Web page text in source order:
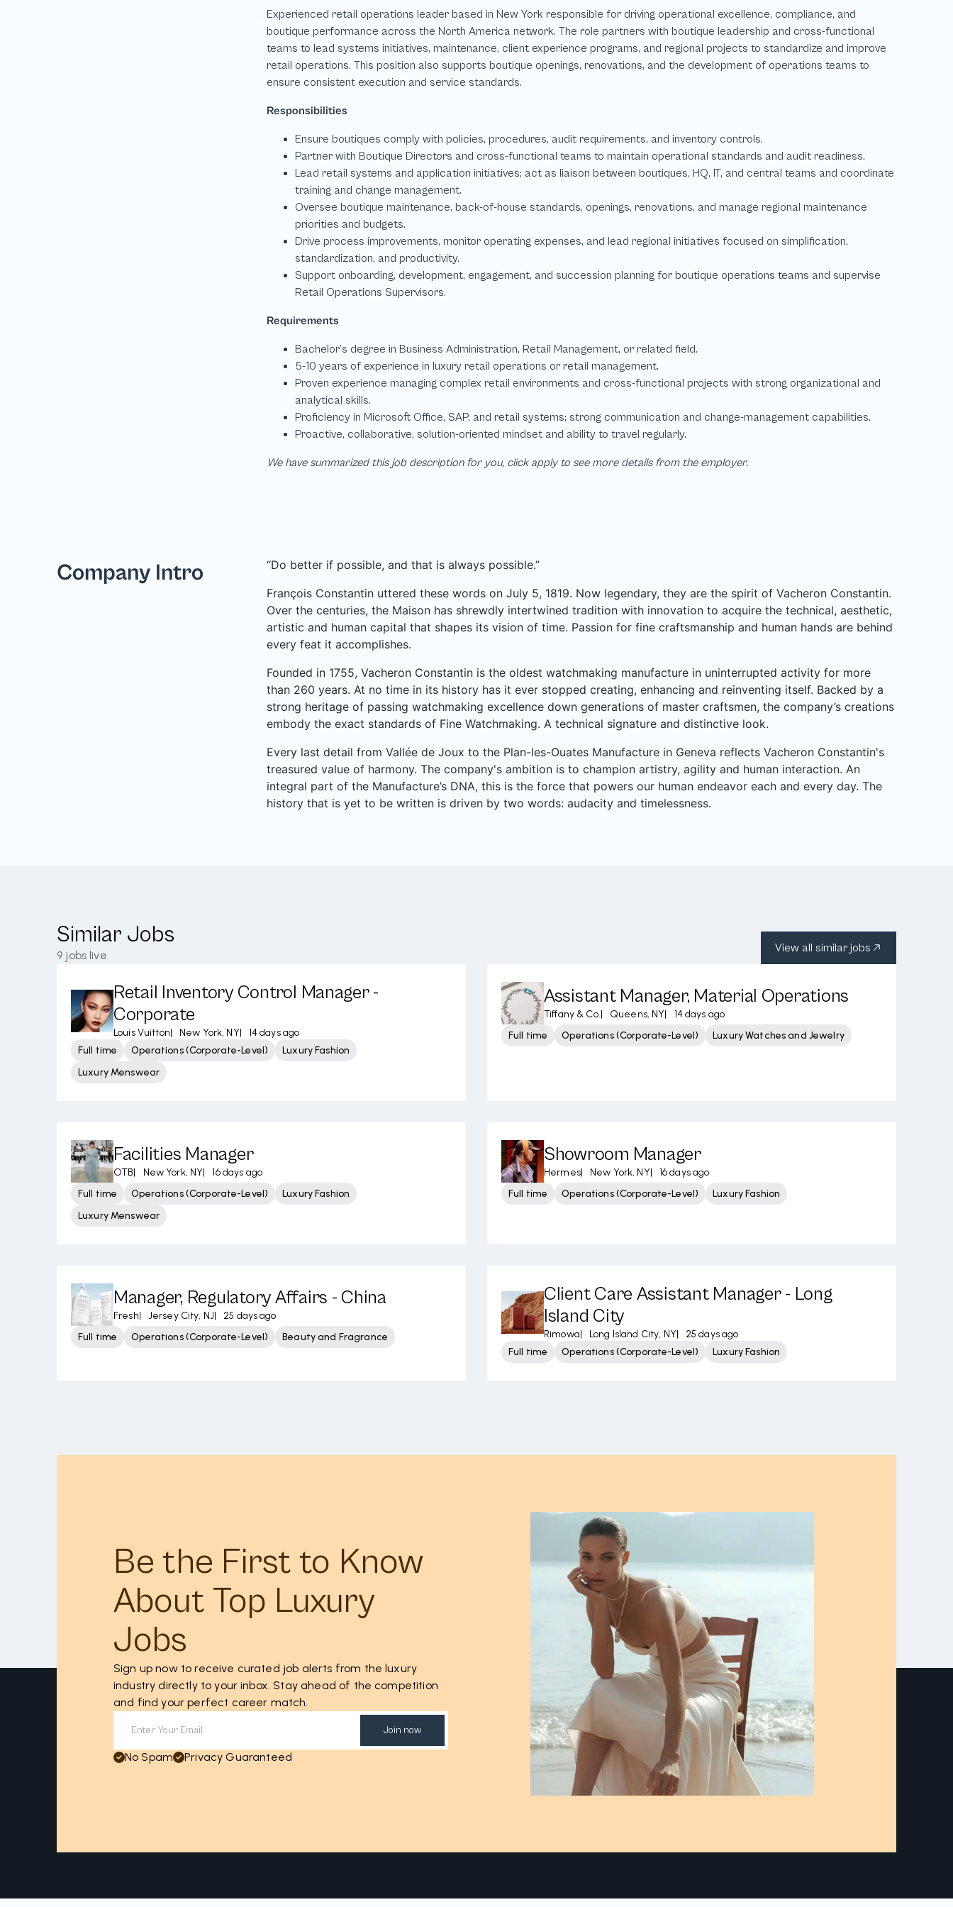
We have summarized this job description for you, click apply to see more details from the employer.
Company Intro
“Do better if possible, and that is always possible.”
François Constantin uttered these words on July 5, 1819. Now legendary, they are the spirit of Vacheron Constantin.
Over the centuries, the Maison has shrewdly intertwined tradition with innovation to acquire the technical, aesthetic,
artistic and human capital that shapes its vision of time. Passion for fine craftsmanship and human hands are behind
every feat it accomplishes.
Founded in 1755, Vacheron Constantin is the oldest watchmaking manufacture in uninterrupted activity for more
than 260 years. At no time in its history has it ever stopped creating, enhancing and reinventing itself. Backed by a
strong heritage of passing watchmaking excellence down generations of master craftsmen, the company’s creations
embody the exact standards of Fine Watchmaking. A technical signature and distinctive look.
Every last detail from Vallée de Joux to the Plan-les-Ouates Manufacture in Geneva reflects Vacheron Constantin's
treasured value of harmony. The company's ambition is to champion artistry, agility and human interaction. An
integral part of the Manufacture’s DNA, this is the force that powers our human endeavor each and every day. The
history that is yet to be written is driven by two words: audacity and timelessness.
Similar Jobs
9 jobs live
View all similar jobs
Retail Inventory Control Manager -
Corporate
Louis Vuitton| New York, NY|
14 days ago
Full time
Operations (Corporate-Level)
Luxury Fashion
Luxury Menswear
Assistant Manager, Material Operations
Tiffany & Co.| Queens, NY|
14 days ago
Full time
Operations (Corporate-Level) Luxury Watches and Jewelry
Facilities Manager
OTB| New York, NY|
16 days ago
Full time
Operations (Corporate-Level)
Luxury Fashion
Luxury Menswear
Showroom Manager
Hermes| New York, NY|
16 days ago
Full time
Operations (Corporate-Level) Luxury Fashion
Manager, Regulatory Affairs - China
Fresh| Jersey City, NJ|
25 days ago
Full time
Operations (Corporate-Level) Beauty and Fragrance
Client Care Assistant Manager - Long
Island City
Rimowa| Long Island City, NY|
25 days ago
Full time
Operations (Corporate-Level) Luxury Fashion
Be the First to Know
About Top Luxury
Jobs
Sign up now to receive curated job alerts from the luxury
industry directly to your inbox. Stay ahead of the competition
and find your perfect career match.
Join now
No Spam Privacy Guaranteed